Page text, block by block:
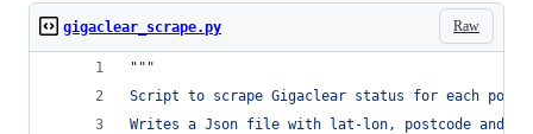
Raw
gigaclear_scrape.py
"""
Script to scrape Gigaclear status for each
Writes a Json file with lat-lon, postcode and